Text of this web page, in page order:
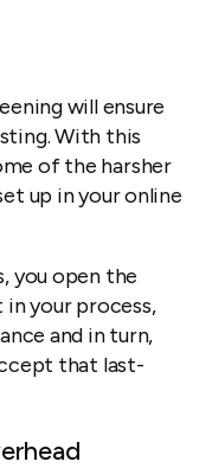
will ensure
With this
of the harsher
up in your online
you open the
your process,
and in turn,
that last-